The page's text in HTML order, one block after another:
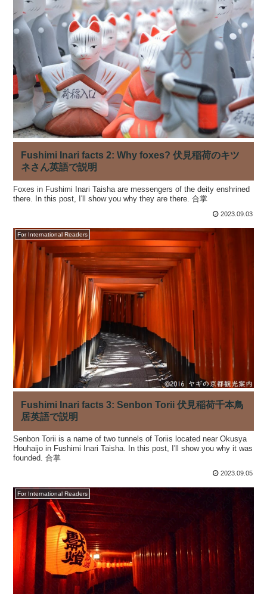
Fushimi Inari facts 2: Why foxes? 伏見稲荷のキツ
ネさん英語で説明
Foxes in Fushimi Inari Taisha are messengers of the deity enshrined
there. In this post, I'll show you why they are there. 合掌
2023.09.03
For International Readers
Fushimi Inari facts 3: Senbon Torii 伏見稲荷千本鳥
居英語で説明
Senbon Torii is a name of two tunnels of Toriis located near Okusya
Houhaijo in Fushimi Inari Taisha. In this post, I'll show you why it was
founded. 合掌
2023.09.05
For International Readers